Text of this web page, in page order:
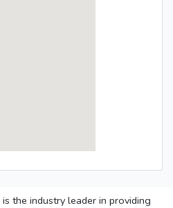
is the industry leader in providing